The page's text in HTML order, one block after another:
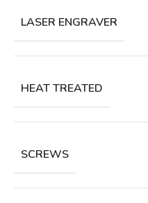
LASER ENGRAVER
HEAT TREATED
SCREWS